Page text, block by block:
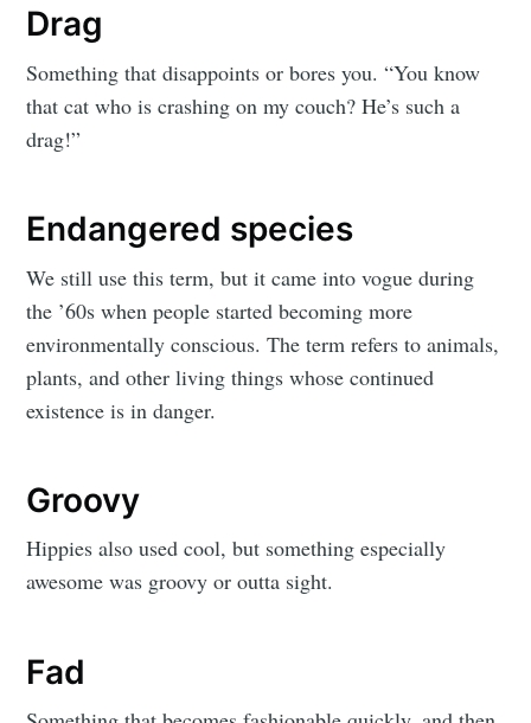
Drag
Something that disappoints or bores you. “You know
that cat who is crashing on my couch? He’s such a
drag!”
Endangered species
We still use this term, but it came into vogue during
the ’60s when people started becoming more
environmentally conscious. The term refers to animals,
plants, and other living things whose continued
existence is in danger.
Groovy
Hippies also used cool, but something especially
awesome was groovy or outta sight.
Fad